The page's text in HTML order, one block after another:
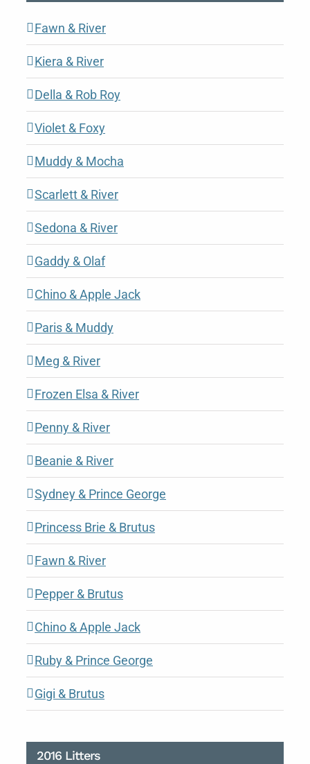
Fawn & River
Kiera & River
Della & Rob Roy
Violet & Foxy
Muddy & Mocha
Scarlett & River
Sedona & River
Gaddy & Olaf
Chino & Apple Jack
Paris & Muddy
Meg & River
Frozen Elsa & River
Penny & River
Beanie & River
Sydney & Prince George
Princess Brie & Brutus
Fawn & River
Pepper & Brutus
Chino & Apple Jack
Ruby & Prince George
Gigi & Brutus
2016 Litters